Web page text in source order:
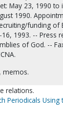
May 23, 1990
1990.
funding
1993. -- Press
of God. --
memos.
relations.
Periodicals Using